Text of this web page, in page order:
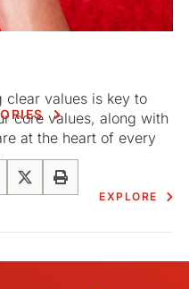
clear values is key to
core values, along with
at the heart of every
EXPLORE
X Print